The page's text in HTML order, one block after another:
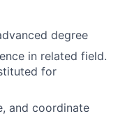
degree
in related field.
for
and coordinate